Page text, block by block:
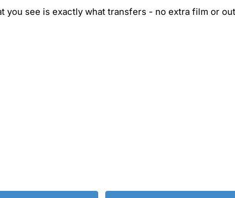
you see is exactly what transfers - no extra film or